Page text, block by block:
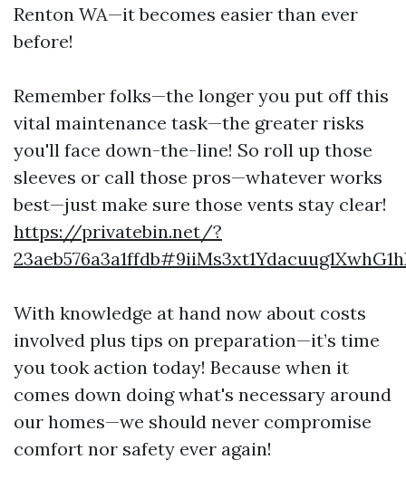
Renton WA—it becomes easier than ever
before!
Remember folks—the longer you put off this
vital maintenance task—the greater risks
you'll face down-the-line! So roll up those
sleeves or call those pros—whatever works
best—just make sure those vents stay clear!
https://privatebin.net/?
With knowledge at hand now about costs
involved plus tips on preparation—it’s time
you took action today! Because when it
comes down doing what's necessary around
our homes—we should never compromise
comfort nor safety ever again!